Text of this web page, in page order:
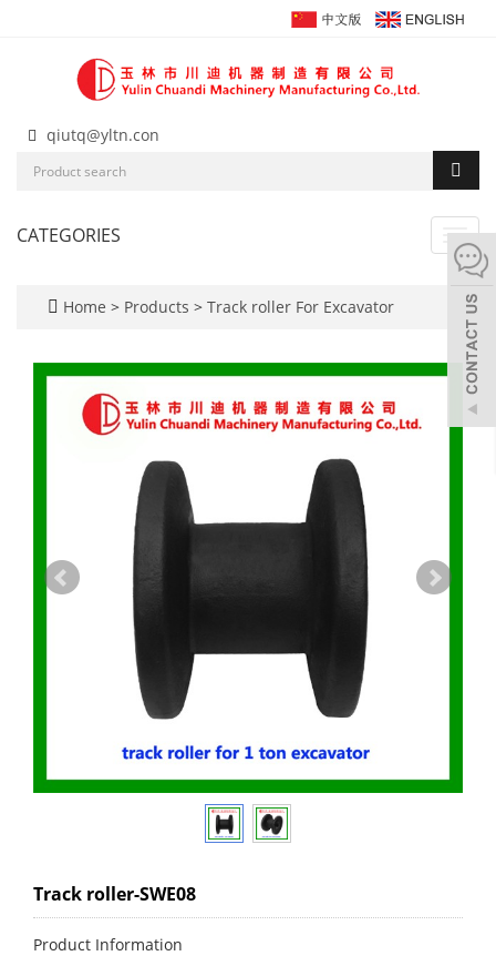
qiutq@yltn.con
CATEGORIES
Home > Products > Track roller For Excavator
Track roller-SWE08
Product Information